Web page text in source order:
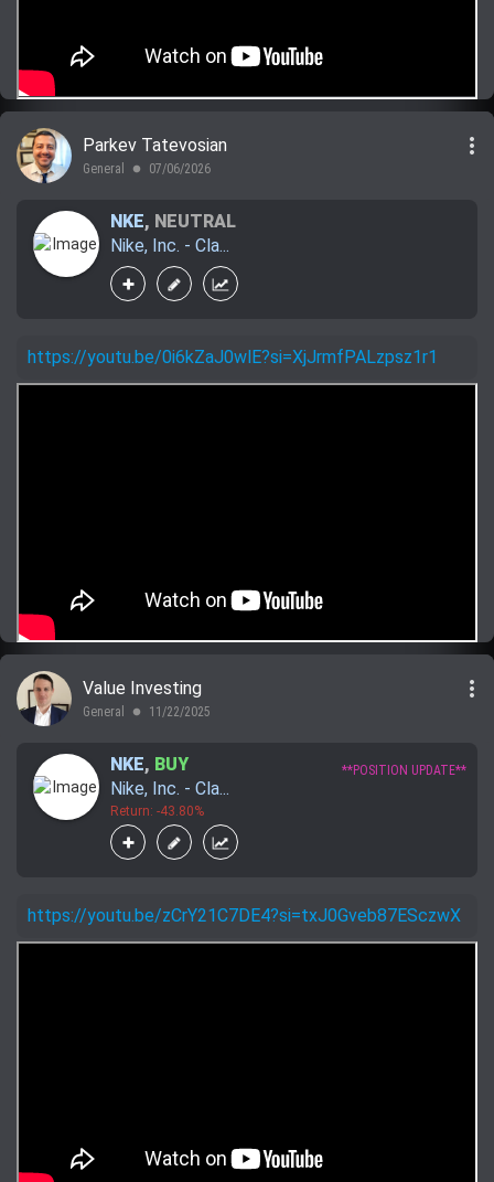
Parkev Tatevosian
General lens 07/06/2026
more_vert
NKE, NEUTRAL
Nike, Inc. - Cla...
https://youtu.be/0i6kZaJ0wlE?si=XjJrmfPALzpsz1r1
Value Investing
General lens 11/22/2025
more_vert
NKE, BUY
Nike, Inc. - Cla...
Return: -43.80%
**POSITION UPDATE**
https://youtu.be/zCrY21C7DE4?si=txJ0Gveb87ESczwX